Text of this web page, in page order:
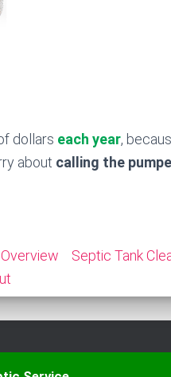
dollars each year,
about calling the
Overview
Septic Tank